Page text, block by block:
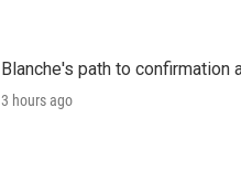
Blanche's path to confirmation
3 hours ago